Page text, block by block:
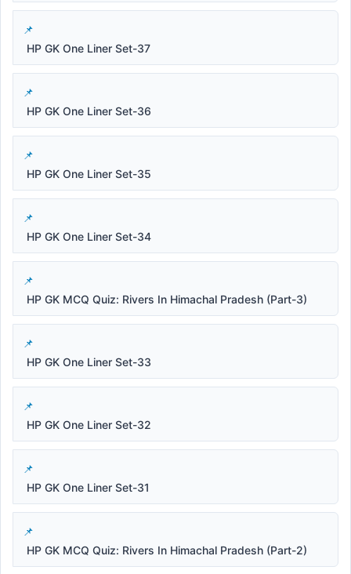
HP GK One Liner Set-37
HP GK One Liner Set-36
HP GK One Liner Set-35
HP GK One Liner Set-34
HP GK MCQ Quiz: Rivers In Himachal Pradesh (Part-3)
HP GK One Liner Set-33
HP GK One Liner Set-32
HP GK One Liner Set-31
HP GK MCQ Quiz: Rivers In Himachal Pradesh (Part-2)